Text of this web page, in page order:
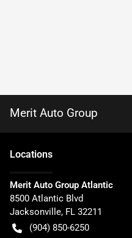
Merit Auto Group
Locations
Merit Auto Group Atlantic
8500 Atlantic Blvd
Jacksonville, FL 32211
(904) 850-6250